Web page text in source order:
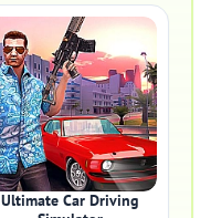
Ultimate Car Driving